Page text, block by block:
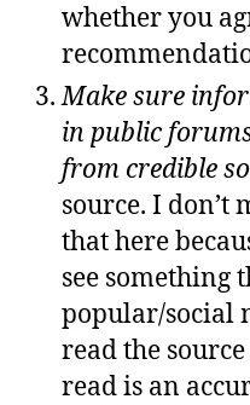
whether you
Make sure
in public
from credible
source. I don’t
that here
see something
popular/social
read the
read is an